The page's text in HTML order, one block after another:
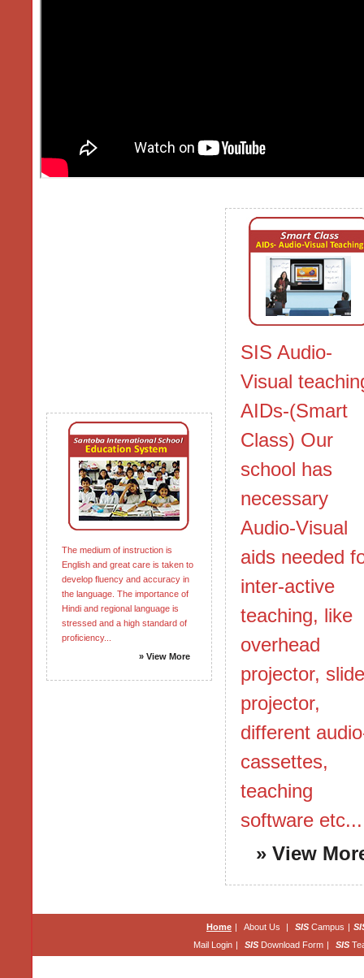
The medium of instruction is
English and great care is taken to
develop fluency and accuracy in
the language. The importance of
Hindi and regional language is
stressed and a high standard of
proficiency...
» View More
SIS Audio-
Visual
AIDs-(Smart
Class) Our
school has
necessary
Audio-Visual
aids needed
inter-active
teaching, like
overhead
projector, slide
projector,
different
cassettes,
teaching
software etc...
» View
Home | About Us | SIS Campus |
Mail Login | SISDownload Form | SIS